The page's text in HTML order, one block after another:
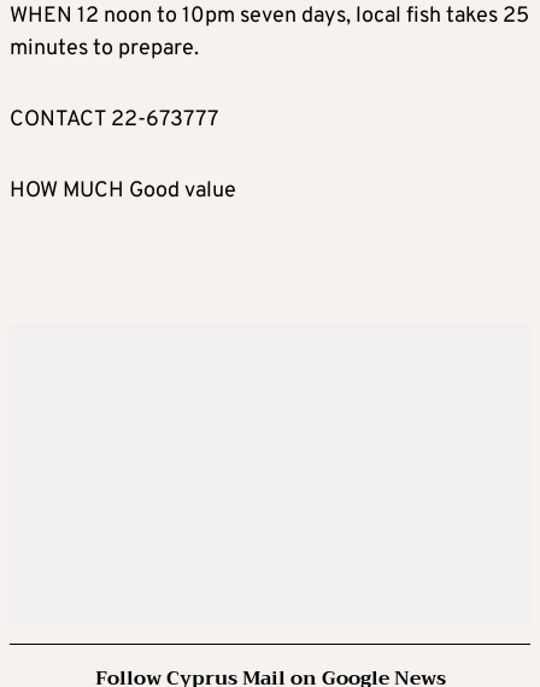
WHEN 12 noon to 10pm seven days, local fish takes 25
minutes to prepare.
CONTACT 22-673777
HOW MUCH Good value
Follow Cyprus Mail on Google News